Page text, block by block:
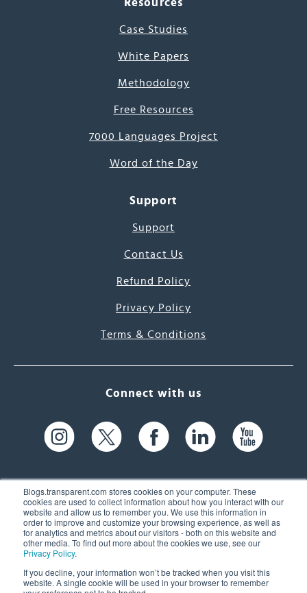
Blogs.transparent.com stores cookies on your computer. These
cookies are used to collect information about how you interact with our
website and allow us to remember you. We use this information in
order to improve and customize your browsing experience, as well as
for analytics and metrics about our visitors - both on this website and
other media. To find out more about the cookies we use, see our
Privacy Policy.
If you decline, your information won’t be tracked when you visit this
website. A single cookie will be used in your browser to remember
Resources
Case Studies
White Papers
Methodology
Free Resources
7000 Languages Project
Word of the Day
Support
Support
Contact Us
Refund Policy
Privacy Policy
Terms & Conditions
Connect with us
61 Spit Brook Rd, Suite 104,
Nashua, NH 03060 USA
(603) 262-6300